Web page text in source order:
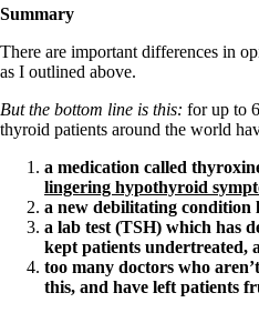
Summary
There are important differences in
as I outlined above.
But the bottom line is this: for up to
thyroid patients around the world
a medication called
lingering hypothyroid
a new debilitating condition
a lab test (TSH) which has
kept patients undertreated,
too many doctors who
this, and have left patients